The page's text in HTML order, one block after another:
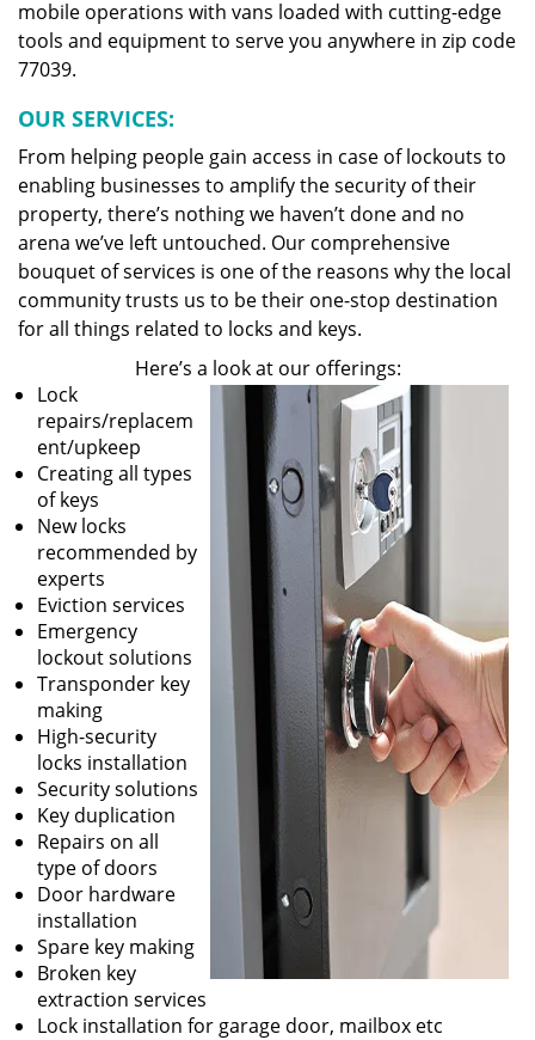
mobile operations with vans loaded with cutting-edge
tools and equipment to serve you anywhere in zip code
77039.
OUR SERVICES:
From helping people gain access in case of lockouts to
enabling businesses to amplify the security of their
property, there’s nothing we haven’t done and no
arena we’ve left untouched. Our comprehensive
bouquet of services is one of the reasons why the local
community trusts us to be their one-stop destination
for all things related to locks and keys.
Here’s a look at our offerings:
Lock
repairs/replacem
ent/upkeep
Creating all types
of keys
New locks
recommended by
experts
Eviction services
Emergency
lockout solutions
Transponder key
making
High-security
locks installation
Security solutions
Key duplication
Repairs on all
type of doors
Door hardware
installation
Spare key making
Broken key
extraction services
Lock installation for garage door, mailbox etc